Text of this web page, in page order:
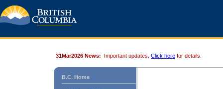
31Mar2026 News: Important updates. Click here for details.
B.C. Home